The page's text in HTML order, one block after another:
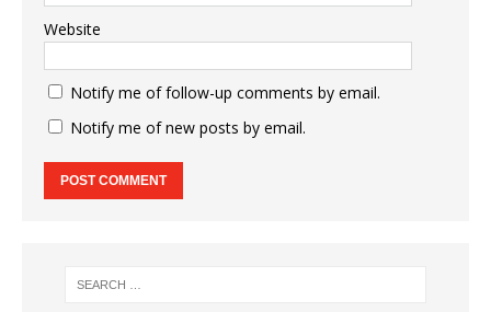
Website
Notify me of follow-up comments by email.
Notify me of new posts by email.